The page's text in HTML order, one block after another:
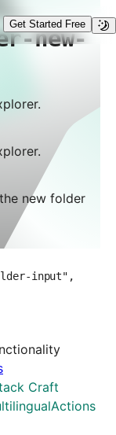
Get Started Free
new-
new folder
Craft
Actions